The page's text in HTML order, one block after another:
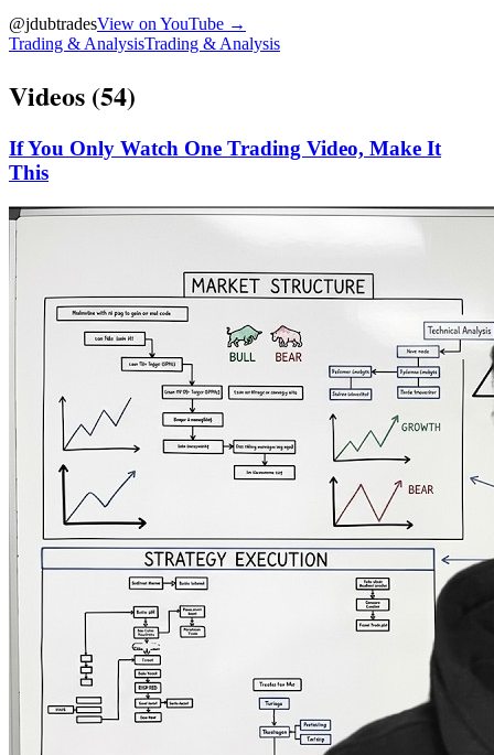
@jdubtradesView on YouTube →
Trading & AnalysisTrading & Analysis
Videos (54)
If You Only Watch One Trading Video, Make It
This